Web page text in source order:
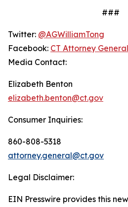
###
Twitter: @AGWilliamTong
Facebook: CT Attorney General
Media Contact:
Elizabeth Benton
elizabeth.benton@ct.gov
Consumer Inquiries:
860-808-5318
attorney.general@ct.gov
Legal Disclaimer:
EIN Presswire provides this